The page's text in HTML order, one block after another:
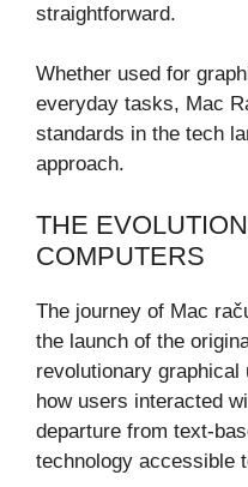
straightforward.
Whether used for
everyday tasks, Mac
standards in the tech
approach.
THE
COMPUTERS
The journey of Mac
the launch of the
revolutionary
how users interacted
departure from text-
technology accessible